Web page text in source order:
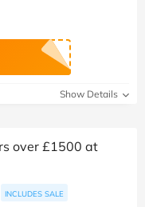
Show Details
over £1500 at
INCLUDES SALE